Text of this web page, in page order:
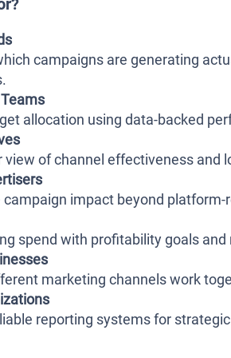
campaigns are generating
allocation using data-backed
view of channel effectiveness and
campaign impact beyond
spend with profitability goals
marketing channels work
reporting systems for